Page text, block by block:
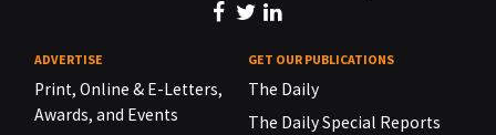
ADVERTISE
Print, Online & E-Letters,
Awards, and Events
GET OUR PUBLICATIONS
The Daily
The Daily Special Reports